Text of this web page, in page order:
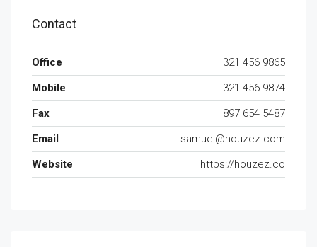
Contact
Office
321 456 9865
Mobile
321 456 9874
Fax
897 654 5487
Email
samuel@houzez.com
Website
https://houzez.co